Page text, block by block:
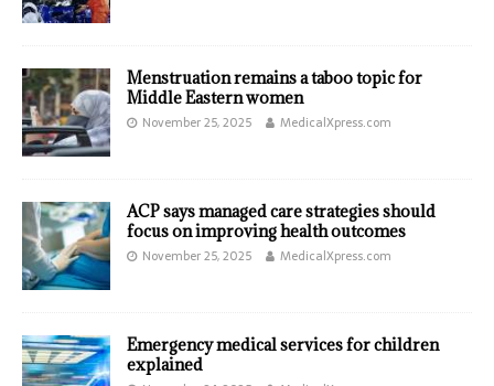
Menstruation remains a taboo topic for
Middle Eastern women
November 25, 2025 MedicalXpress.com
ACP says managed care strategies should
focus on improving health outcomes
November 25, 2025 MedicalXpress.com
Emergency medical services for children
explained